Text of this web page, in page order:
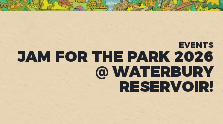
EVENTS
JAM FOR THE PARK 2026
@ WATERBURY
RESERVOIR!